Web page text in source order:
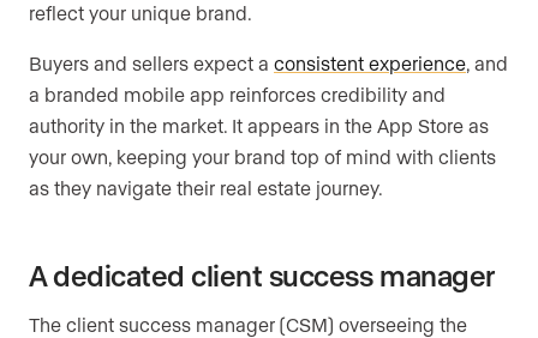
reflect your unique brand.
Buyers and sellers expect a consistent experience, and
a branded mobile app reinforces credibility and
authority in the market. It appears in the App Store as
your own, keeping your brand top of mind with clients
as they navigate their real estate journey.
A dedicated client success manager
The client success manager (CSM) overseeing the